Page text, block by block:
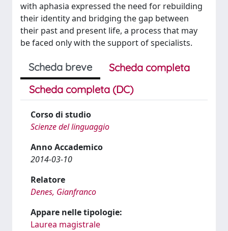
with aphasia expressed the need for rebuilding
their identity and bridging the gap between
their past and present life, a process that may
be faced only with the support of specialists.
Scheda breve
Scheda completa
Scheda completa (DC)
Corso di studio
Scienze del linguaggio
Anno Accademico
2014-03-10
Relatore
Denes, Gianfranco
Appare nelle tipologie:
Laurea magistrale